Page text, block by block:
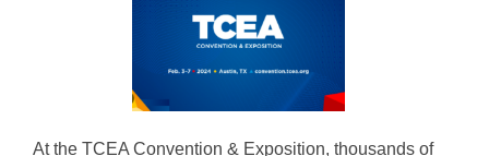
At the TCEA Convention & Exposition, thousands of